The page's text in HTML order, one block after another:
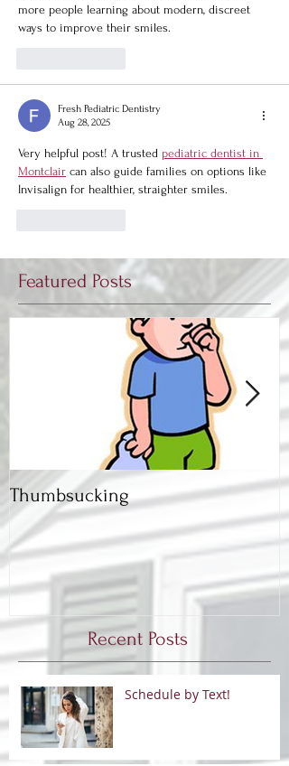
more people learning about modern, discreet
ways to improve their smiles.
Fresh Pediatric Dentistry
Aug 28, 2025
Very helpful post! A trusted pediatric dentist in
Montclair can also guide families on options like
Invisalign for healthier, straighter smiles.
Featured Posts
Thumbsucking
Recent Posts
Schedule by Text!